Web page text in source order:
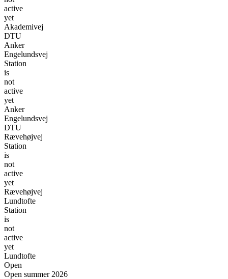
active
yet
Akademivej
DTU
Anker
Engelundsvej
Station
is
not
active
yet
Anker
Engelundsvej
DTU
Rævehøjvej
Station
is
not
active
yet
Rævehøjvej
Lundtofte
Station
is
not
active
yet
Lundtofte
Open
Open summer 2026